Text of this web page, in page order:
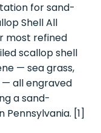
for sand-
Shell All
most refined
scallop shell
— sea grass,
all engraved
a sand-
[1]